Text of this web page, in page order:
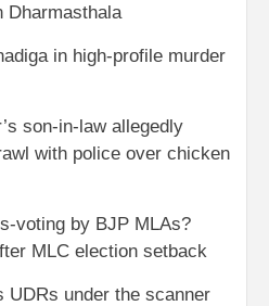
Dharmasthala
in high-profile murder
son-in-law allegedly
with police over chicken
voting by BJP MLAs?
MLC election setback
UDRs under the scanner